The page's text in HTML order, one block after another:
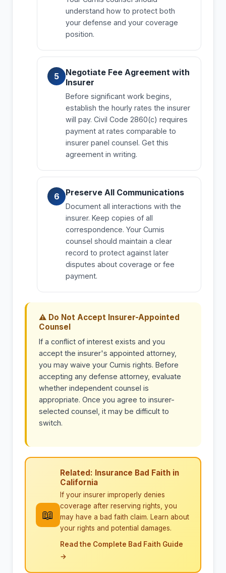
understand how to protect both
your defense and your coverage
position.
Negotiate Fee Agreement with
Insurer
Before significant work begins,
establish the hourly rates the insurer
will pay. Civil Code 2860(c) requires
payment at rates comparable to
insurer panel counsel. Get this
agreement in writing.
Preserve All Communications
Document all interactions with the
insurer. Keep copies of all
correspondence. Your Cumis
counsel should maintain a clear
record to protect against later
disputes about coverage or fee
payment.
⚠ Do Not Accept Insurer-Appointed
Counsel
If a conflict of interest exists and you
accept the insurer's appointed attorney,
you may waive your Cumis rights. Before
accepting any defense attorney, evaluate
whether independent counsel is
appropriate. Once you agree to insurer-
selected counsel, it may be difficult to
switch.
📖
Related: Insurance Bad Faith in
California
If your insurer improperly denies
coverage after reserving rights, you
may have a bad faith claim. Learn about
your rights and potential damages.
Read the Complete Bad Faith Guide
→